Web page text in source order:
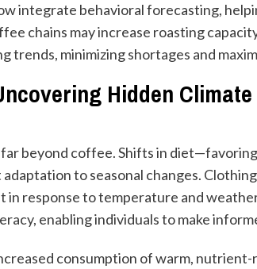
integrate behavioral forecasting,
chains may increase roasting
trends, minimizing shortages and
Hidden
beyond coffee. Shifts in
to seasonal changes.
in response to temperature and
enabling individuals to make
consumption of warm, nutrient-